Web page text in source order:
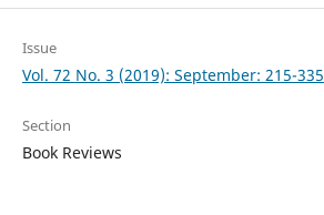
Issue
Vol. 72 No. 3 (2019): September: 215-335
Section
Book Reviews